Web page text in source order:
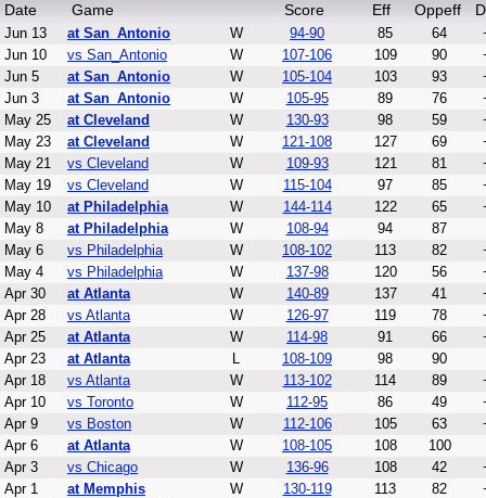
Date
Game Score Eff Oppeff
Jun 13 at San_Antonio W 94-90 85 64
Jun 10
vs San_Antonio W 107-106 109 90
Jun 5
at San_Antonio W 105-104 103 93
Jun 3
at San_Antonio W 105-95 89 76
May 25
at Cleveland W 130-93 98 59
May 23
at Cleveland W 121-108 127 69
May 21
vs Cleveland W 109-93 121 81
May 19
vs Cleveland W 115-104 97 85
May 10
at Philadelphia W 144-114 122 65
May 8
at Philadelphia W 108-94 94
87
May 6
vs Philadelphia W 108-102 113 82
May 4
vs Philadelphia W 137-98 120 56
Apr 30
at Atlanta W 140-89 137 41
Apr 28
vs Atlanta W 126-97 119 78
Apr 25
at Atlanta W 114-98 91 66
Apr 23
at Atlanta L 108-109 98
90
Apr 18
vs Atlanta W 113-102 114 89
Apr 10
vs Toronto W 112-95 86 49
Apr 9
vs Boston W 112-106 105 63
Apr 6
at Atlanta W 108-105 108
100
Apr 3
vs Chicago W 136-96 108 42
Apr 1
at Memphis W 130-119 113 82